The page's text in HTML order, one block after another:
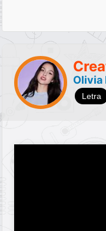
Olivia
Letra